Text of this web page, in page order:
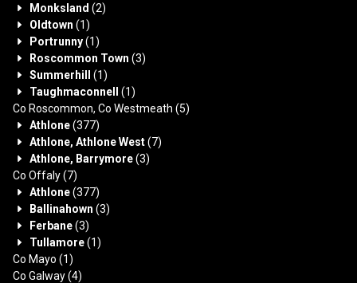
Monksland (2)
Oldtown (1)
Portrunny(1)
Roscommon Town (3)
Summerhill
(1)
Taughmaconnell
(1)
Co Roscommon, Co Westmeath (5)
Athlone(377)
Athlone, Athlone West(7)
Athlone, Barrymore(3)
Co Offaly(7)
Athlone(377)
Ballinahown (3)
Ferbane(3)
Tullamore(1)
Co Mayo (1)
Co Galway(4)